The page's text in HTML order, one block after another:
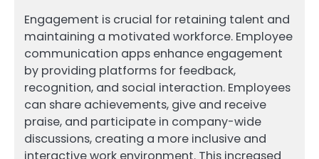
Engagement is crucial for retaining talent and
maintaining a motivated workforce. Employee
communication apps enhance engagement
by providing platforms for feedback,
recognition, and social interaction. Employees
can share achievements, give and receive
praise, and participate in company-wide
discussions, creating a more inclusive and
interactive work environment. This increased